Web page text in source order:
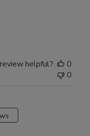
helpful?
0
0